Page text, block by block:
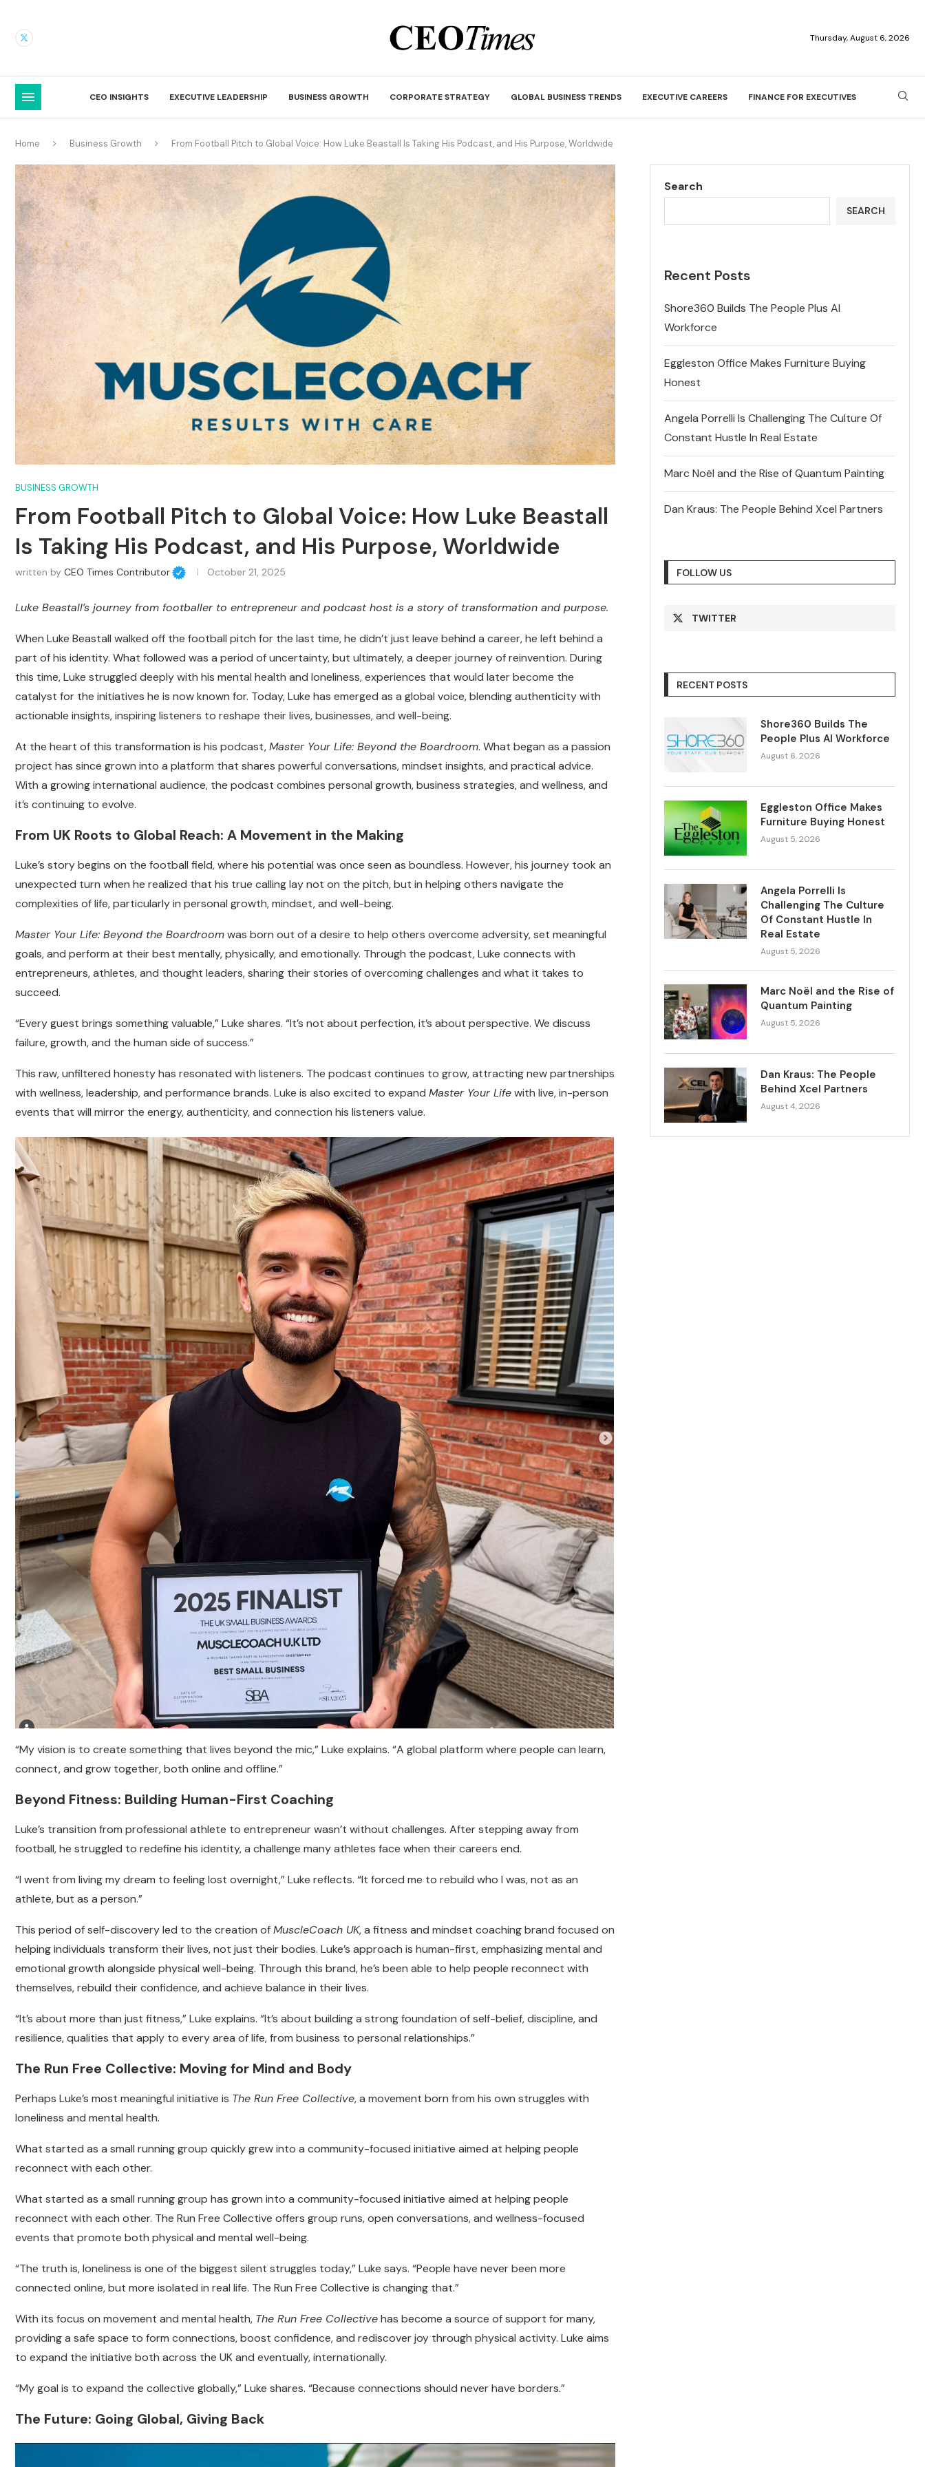
Thursday, August 6, 2026
CEO INSIGHTS EXECUTIVE LEADERSHIP BUSINESS GROWTH CORPORATE STRATEGY GLOBAL BUSINESS TRENDS EXECUTIVE CAREERS FINANCE FOR EXECUTIVES
Home Business Growth From Football Pitch to Global Voice: How Luke Beastall Is Taking His Podcast, and His Purpose, Worldwide
BUSINESS GROWTH
From Football Pitch to Global Voice: How Luke Beastall
Is Taking His Podcast, and His Purpose, Worldwide
written by CEO Times Contributor October 21, 2025
Luke Beastall’s journey from footballer to entrepreneur and podcast host is a story of transformation and purpose.
When Luke Beastall walked off the football pitch for the last time, he didn’t just leave behind a career, he left behind a
part of his identity. What followed was a period of uncertainty, but ultimately, a deeper journey of reinvention. During
this time, Luke struggled deeply with his mental health and loneliness, experiences that would later become the
catalyst for the initiatives he is now known for. Today, Luke has emerged as a global voice, blending authenticity with
actionable insights, inspiring listeners to reshape their lives, businesses, and well-being.
At the heart of this transformation is his podcast,Master Your Life: Beyond the Boardroom. What began as a passion
project has since grown into a platform that shares powerful conversations, mindset insights, and practical advice.
With a growing international audience, the podcast combines personal growth, business strategies, and wellness, and
it’s continuing to evolve.
From UK Roots to Global Reach: A Movement in the Making
Luke’s story begins on the football field, where his potential was once seen as boundless. However, his journey took an
unexpected turn when he realized that his true calling lay not on the pitch, but in helping others navigate the
complexities of life, particularly in personal growth, mindset, and well-being.
Master Your Life: Beyond the Boardroomwas born out of a desire to help others overcome adversity, set meaningful
goals, and perform at their best mentally, physically, and emotionally. Through the podcast, Luke connects with
entrepreneurs, athletes, and thought leaders, sharing their stories of overcoming challenges and what it takes to
succeed.
“Every guest brings something valuable,” Luke shares. “It’s not about perfection, it’s about perspective. We discuss
failure, growth, and the human side of success.”
This raw, unfiltered honesty has resonated with listeners. The podcast continues to grow, attracting new partnerships
with wellness, leadership, and performance brands. Luke is also excited to expand Master Your Lifewith live, in-person
events that will mirror the energy, authenticity, and connection his listeners value.
“My vision is to create something that lives beyond the mic,” Luke explains. “A global platform where people can learn,
connect, and grow together, both online and offline.”
Beyond Fitness: Building Human-First Coaching
Luke’s transition from professional athlete to entrepreneur wasn’t without challenges. After stepping away from
football, he struggled to redefine his identity, a challenge many athletes face when their careers end.
“I went from living my dream to feeling lost overnight,” Luke reflects. “It forced me to rebuild who I was, not as an
athlete, but as a person.”
This period of self-discovery led to the creation ofMuscleCoach UK, a fitness and mindset coaching brand focused on
helping individuals transform their lives, not just their bodies. Luke’s approach is human-first, emphasizing mental and
emotional growth alongside physical well-being. Through this brand, he’s been able to help people reconnect with
themselves, rebuild their confidence, and achieve balance in their lives.
“It’s about more than just fitness,” Luke explains. “It’s about building a strong foundation of self-belief, discipline, and
resilience, qualities that apply to every area of life, from business to personal relationships.”
The Run Free Collective: Moving for Mind and Body
Perhaps Luke’s most meaningful initiative is The Run Free Collective, a movement born from his own struggles with
loneliness and mental health.
What started as a small running group quickly grew into a community-focused initiative aimed at helping people
reconnect with each other.
What started as a small running group has grown into a community-focused initiative aimed at helping people
reconnect with each other. The Run Free Collective offers group runs, open conversations, and wellness-focused
events that promote both physical and mental well-being.
“The truth is, loneliness is one of the biggest silent struggles today,” Luke says. “People have never been more
connected online, but more isolated in real life. The Run Free Collective is changing that.”
With its focus on movement and mental health, The Run Free Collectivehas become a source of support for many,
providing a safe space to form connections, boost confidence, and rediscover joy through physical activity. Luke aims
to expand the initiative both across the UK and eventually, internationally.
“My goal is to expand the collective globally,” Luke shares. “Because connections should never have borders.”
The Future: Going Global, Giving Back
Search
SEARCH
Recent Posts
Shore360 Builds The People Plus AI
Workforce
Eggleston Office Makes Furniture Buying
Honest
Angela Porrelli Is Challenging The Culture Of
Constant Hustle In Real Estate
Marc Noël and the Rise of Quantum Painting
Dan Kraus: The People Behind Xcel Partners
FOLLOW US
TWITTER
RECENT POSTS
Shore360 Builds The
People Plus AI Workforce
August 6, 2026
Eggleston Office Makes
Furniture Buying Honest
August 5, 2026
Angela Porrelli Is
Challenging The Culture
Of Constant Hustle In
Real Estate
August 5, 2026
Marc Noël and the Rise of
Quantum Painting
August 5, 2026
Dan Kraus: The People
Behind Xcel Partners
August 4, 2026